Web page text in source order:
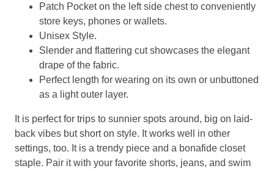
Patch Pocket on the left side chest to conveniently
store keys, phones or wallets.
Unisex Style.
Slender and flattering cut showcases the elegant
drape of the fabric.
Perfect length for wearing on its own or unbuttoned
as a light outer layer.
It is perfect for trips to sunnier spots around, big on laid-
back vibes but short on style. It works well in other
settings, too. It is a trendy piece and a bonafide closet
staple. Pair it with your favorite shorts, jeans, and swim